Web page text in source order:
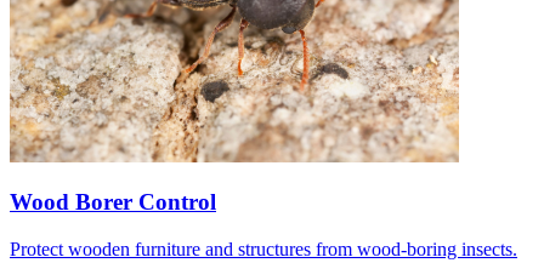
Wood Borer Control
Protect wooden furniture and structures from wood-boring insects.